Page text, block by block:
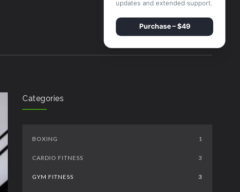
Categories
BOXING 1
CARDIO FITNESS 3
GYM FITNESS 3
updates and extended support.
Purchase – $49